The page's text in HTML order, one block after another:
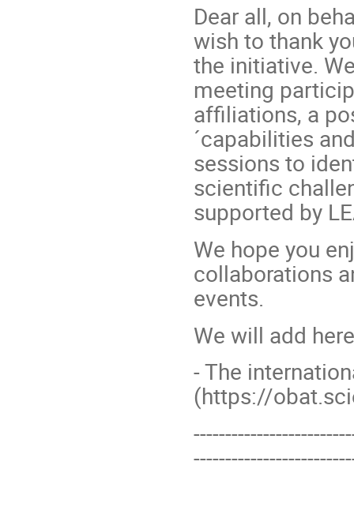
Dear all, on
wish to thank
the initiative.
meeting
affiliations, a
´capabilities
sessions to
scientific
supported by
We hope you
collaborations
events.
We will add
- The
(https://